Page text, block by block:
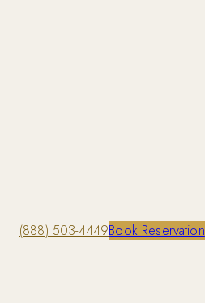
(888) 503-4449Book Reservation